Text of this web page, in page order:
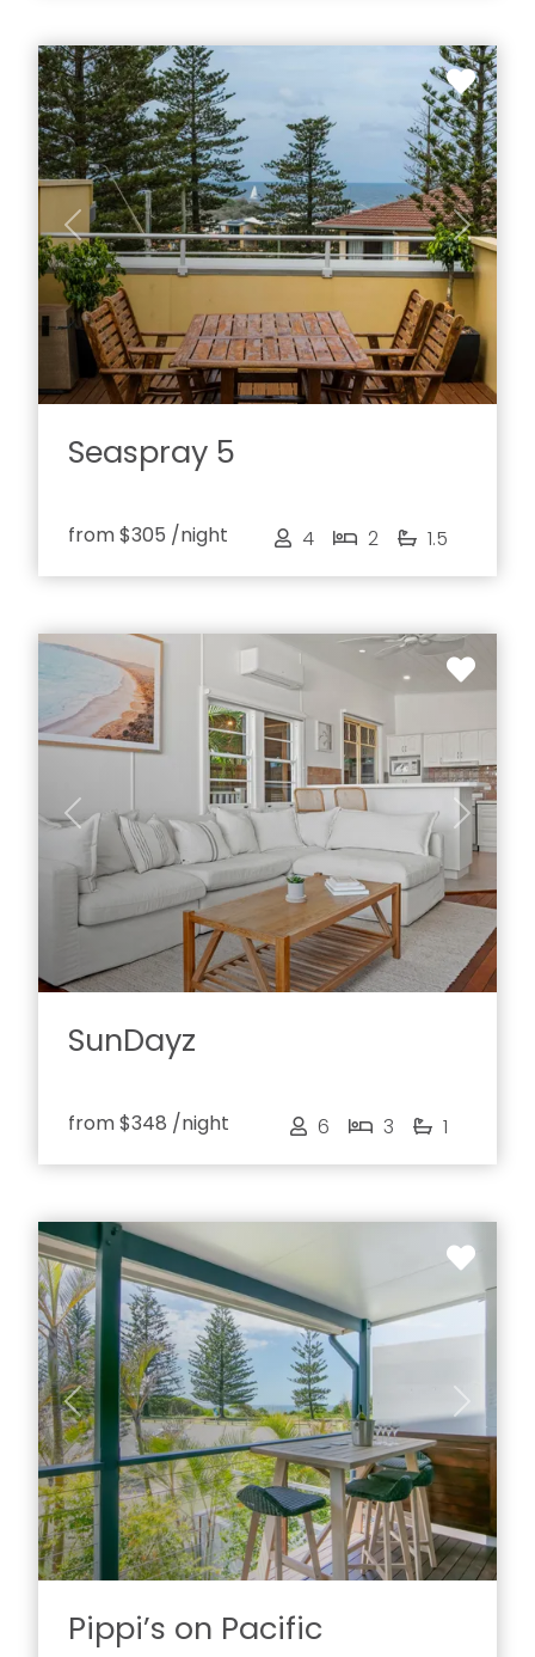
Previous Next
Seaspray 5
from$305 /night 4 2 1.5
Previous Next
SunDayz
from$348 /night 6 3 1
Previous Next
Pippi’s on Pacific